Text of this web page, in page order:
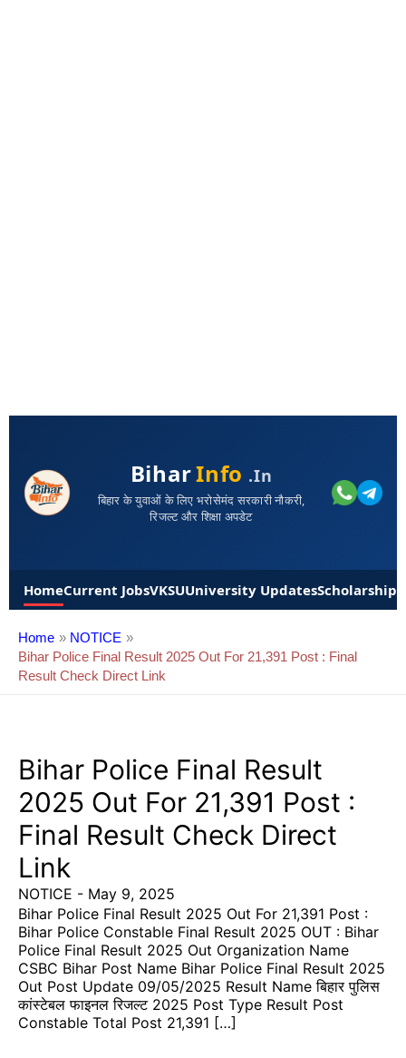
BiharInfo .in
बिहार के युवाओं के लिए भरोसेमंद सरकारी नौकरी,
रिजल्ट और शिक्षा अपडेट
HomeCurrent JobsVKSUUniversity UpdatesScholarships
Home
NOTICE
Bihar Police Final Result 2025 Out For 21,391 Post : Final
Result Check Direct Link
Bihar Police Final Result
2025 Out For 21,391 Post :
Final Result Check Direct
Link
NOTICE - May 9, 2025
Bihar Police Final Result 2025 Out For 21,391 Post :
Bihar Police Constable Final Result 2025 OUT : Bihar
Police Final Result 2025 Out Organization Name
CSBC Bihar Post Name Bihar Police Final Result 2025
Out Post Update 09/05/2025 Result Name बिहार पुलिस
कांस्टेबल फाइनल रिजल्ट 2025 Post Type Result Post
Constable Total Post 21,391 […]